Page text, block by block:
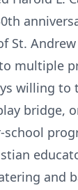
St.
multiple
willing
bridge,
and